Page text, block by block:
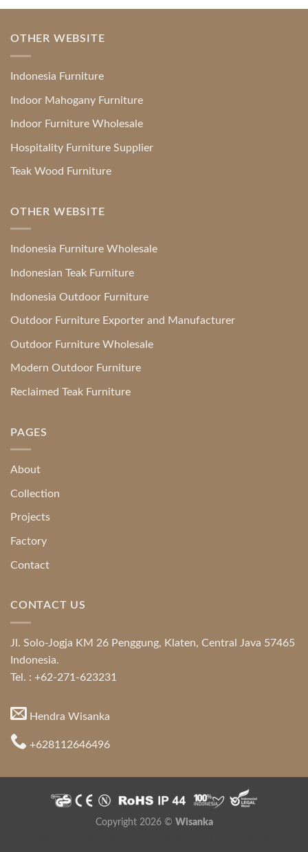
OTHER WEBSITE
Indonesia Furniture
Indoor Mahogany Furniture
Indoor Furniture Wholesale
Hospitality Furniture Supplier
Teak Wood Furniture
OTHER WEBSITE
Indonesia Furniture Wholesale
Indonesian Teak Furniture
Indonesia Outdoor Furniture
Outdoor Furniture Exporter and Manufacturer
Outdoor Furniture Wholesale
Modern Outdoor Furniture
Reclaimed Teak Furniture
PAGES
About
Collection
Projects
Factory
Contact
CONTACT US
Jl. Solo-Jogja KM 26 Penggung, Klaten, Central Java 57465
Indonesia.
Tel. : +62-271-623231
Hendra Wisanka
+628112646496
Copyright 2026 © Wisanka